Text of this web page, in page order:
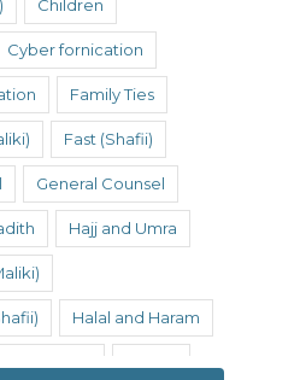
Children
Cyber fornication
Family Ties
Fast (Shafii)
General Counsel
Hajj and Umra
Halal and Haram